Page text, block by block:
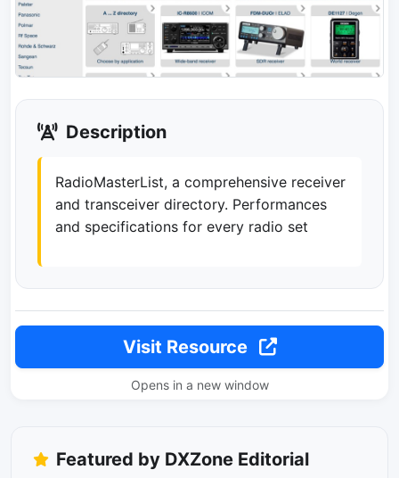
Description
RadioMasterList, a comprehensive receiver
and transceiver directory. Performances
and specifications for every radio set
Visit Resource
Opens in a new window
Featured by DXZone Editorial